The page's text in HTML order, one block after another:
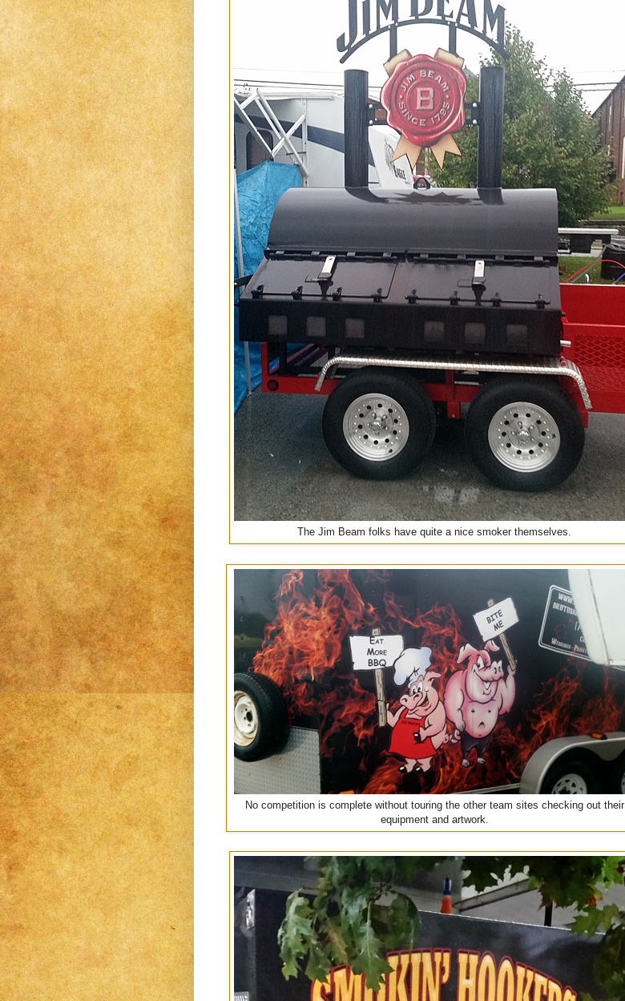
The Jim Beam folks have quite a nice smoker themselves.
No competition is complete without touring the other team sites checking out their
equipment and artwork.